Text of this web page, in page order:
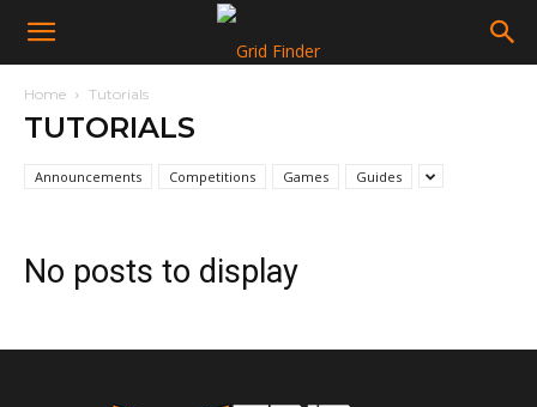
Home Tutorials
TUTORIALS
Announcements Competitions Games Guides
No posts to display